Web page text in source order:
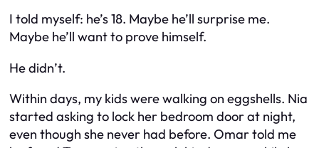
I told myself: he’s 18. Maybe he’ll surprise me.
Maybe he’ll want to prove himself.
He didn’t.
Within days, my kids were walking on eggshells. Nia
started asking to lock her bedroom door at night,
even though she never had before. Omar told me